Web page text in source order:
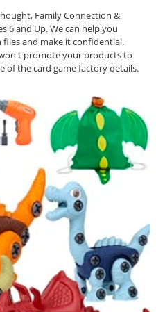
Family Connection &
6 and Up. We can help you
files and make it confidential.
promote your products to
of the card game factory details.